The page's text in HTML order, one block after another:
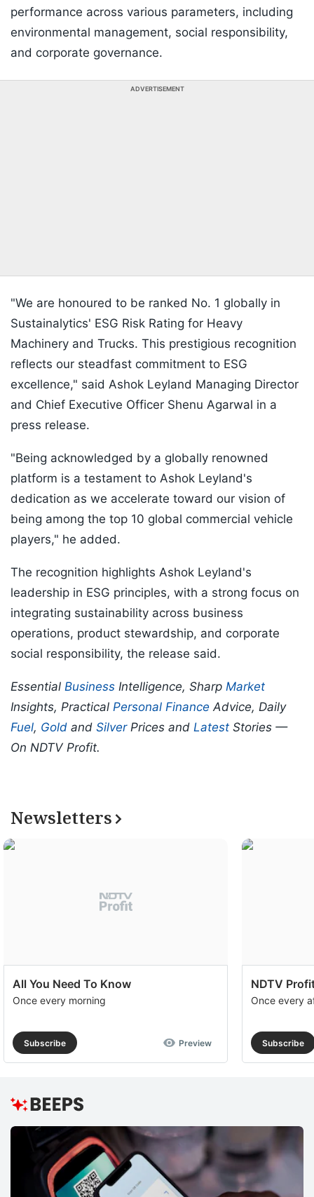
performance across various parameters, including
environmental management, social responsibility,
and corporate governance.
ADVERTISEMENT
"We are honoured to be ranked No. 1 globally in
Sustainalytics' ESG Risk Rating for Heavy
Machinery and Trucks. This prestigious recognition
reflects our steadfast commitment to ESG
excellence," said Ashok Leyland Managing Director
and Chief Executive Officer Shenu Agarwal in a
press release.
"Being acknowledged by a globally renowned
platform is a testament to Ashok Leyland's
dedication as we accelerate toward our vision of
being among the top 10 global commercial vehicle
players," he added.
The recognition highlights Ashok Leyland's
leadership in ESG principles, with a strong focus on
integrating sustainability across business
operations, product stewardship, and corporate
social responsibility, the release said.
Essential Business Intelligence, Sharp Market
Insights, Practical Personal Finance Advice, Daily
Fuel, Gold and SilverPrices and Latest Stories —
On NDTV Profit.
Newsletters
All You Need To Know
Once every morning
Subscribe Preview
NDTV
Once every
Subscribe